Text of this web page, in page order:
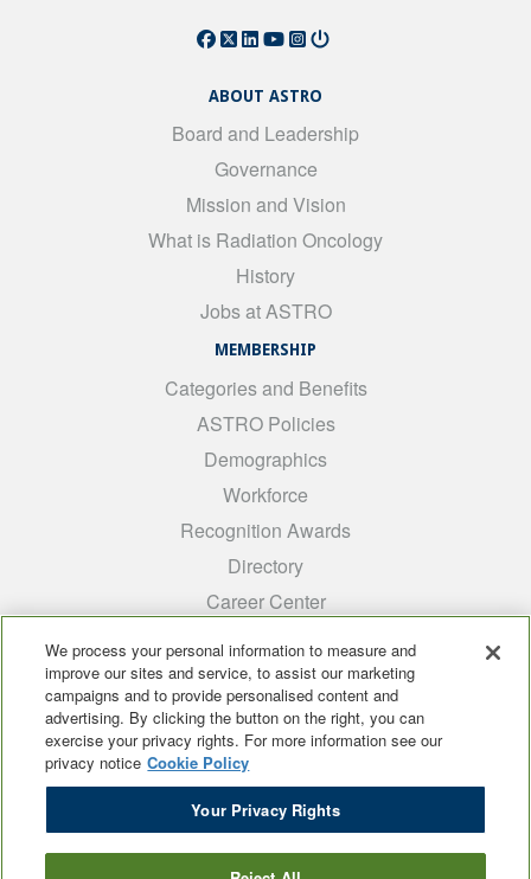
ABOUT ASTRO
Board and Leadership
Governance
Mission and Vision
What is Radiation Oncology
History
Jobs at ASTRO
MEMBERSHIP
Categories and Benefits
ASTRO Policies
Demographics
Workforce
Recognition Awards
Directory
Career Center
Medical Students
ARRO
Early Career
International
ADROP
SCAROP
We process your personal information to measure and
improve our sites and service, to assist our marketing
campaigns and to provide personalised content and
advertising. By clicking the button on the right, you can
exercise your privacy rights. For more information see our
privacy notice Cookie Policy
Your Privacy Rights